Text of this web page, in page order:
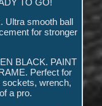
TO GO!
Ultra smooth ball
for stronger
BLACK. PAINT
Perfect for
sockets, wrench,
a pro.